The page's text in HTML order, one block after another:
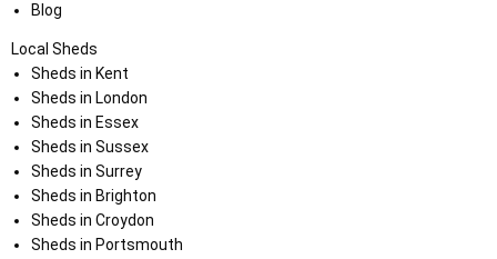
Blog
Local Sheds
Sheds in Kent
Sheds in London
Sheds in Essex
Sheds in Sussex
Sheds in Surrey
Sheds in Brighton
Sheds in Croydon
Sheds in Portsmouth